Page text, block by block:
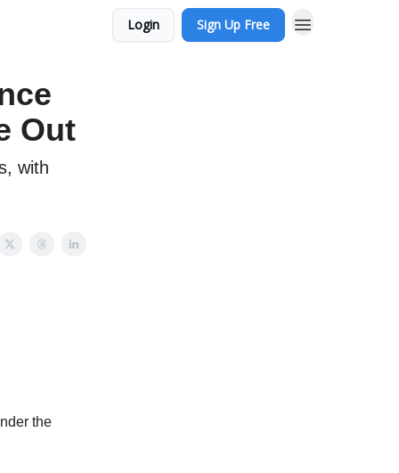
Login Sign Up Free
Out
with
the